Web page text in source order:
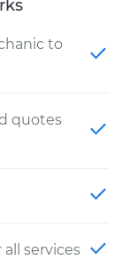
to
quotes
services